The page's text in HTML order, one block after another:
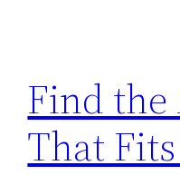
Find
That